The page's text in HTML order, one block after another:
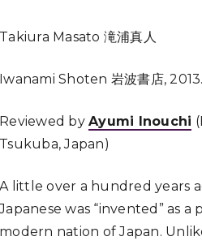
Takiura Masato 滝浦真人
Iwanami Shoten 岩波書店, 2013.
Reviewed by Ayumi Inouchi
Tsukuba, Japan)
A little over a hundred years
Japanese was “invented” as
modern nation of Japan.